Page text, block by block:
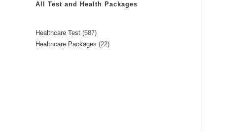
All Test and Health Packages
Healthcare Test 687
Healthcare Packages 22